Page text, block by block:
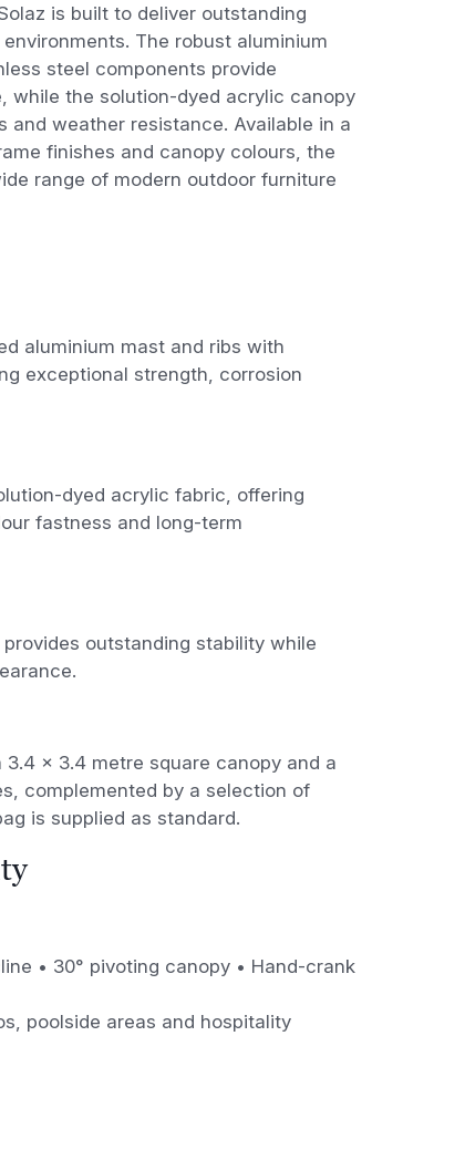
is built to deliver outstanding
The robust aluminium
steel components provide
while the solution-dyed acrylic canopy
weather resistance. Available in a
finishes and canopy colours, the
range of modern outdoor furniture
aluminium mast and ribs with
exceptional strength, corrosion
dyed acrylic fabric, offering
fastness and long-term
outstanding stability while
3.4 × 3.4 metre square canopy and a
complemented by a selection of
is supplied as standard.
• 30° pivoting canopy • Hand-crank
poolside areas and hospitality